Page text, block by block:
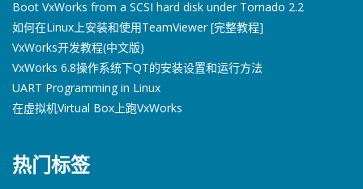
Boot VxWorks from a SCSI hard disk under Tornado 2.2
如何在Linux上安装和使用TeamViewer [完整教程]
VxWorks开发教程(中文版)
VxWorks 6.8操作系统下QT的安装设置和运行方法
UART Programming in Linux
在虚拟机Virtual Box上跑VxWorks
热门标签